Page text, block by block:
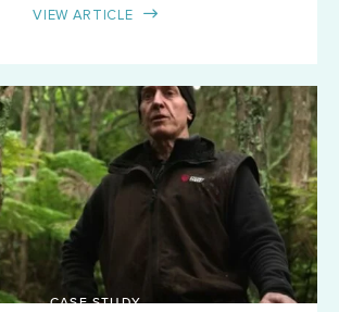
VIEW ARTICLE
CASE STUDY